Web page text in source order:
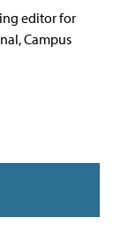
editor for
Campus